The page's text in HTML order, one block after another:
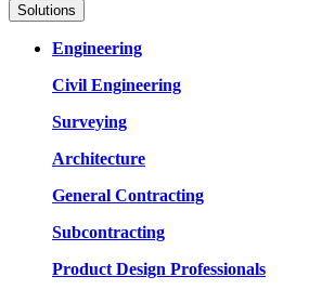
Solutions
Engineering
Civil Engineering
Surveying
Architecture
General Contracting
Subcontracting
Product Design Professionals